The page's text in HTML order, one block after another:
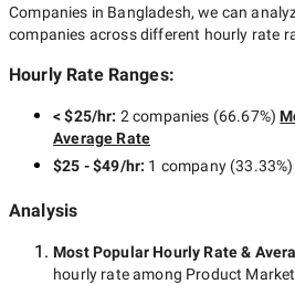
Companies in Bangladesh, we can
companies across different hourly rate
Hourly Rate Ranges:
< $25/hr: 2 companies (66.67%)
Average Rate
$25 - $49/hr: 1 company(33.33%)
Analysis
Most Popular Hourly Rate&
hourly rate among Product